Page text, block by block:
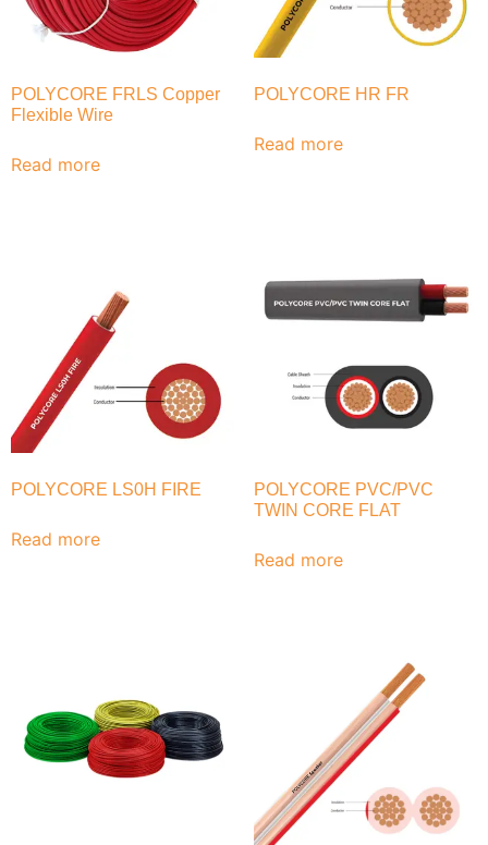
POLYCORE FRLS Copper
Flexible Wire
Read more
POLYCORE HR FR
Read more
POLYCORE LS0H FIRE
Read more
POLYCORE PVC/PVC
TWIN CORE FLAT
Read more